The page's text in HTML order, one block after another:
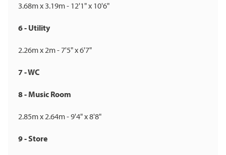
3.68m x 3.19m - 12'1" x 10'6"
6 - Utility
2.26m x 2m - 7'5" x 6'7"
7 - WC
8 - Music Room
2.85m x 2.64m - 9'4" x 8'8"
9 - Store